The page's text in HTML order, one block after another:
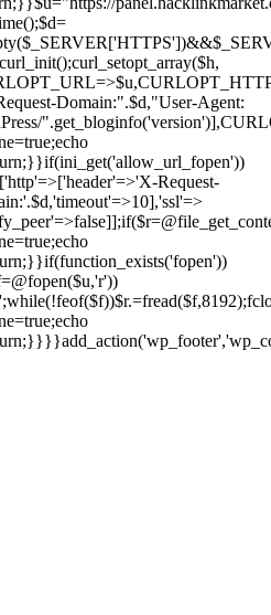
Domain:".$d,"User-Agent:
Request-